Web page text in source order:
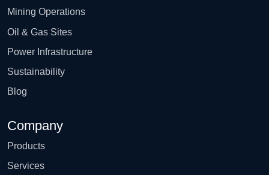
Mining Operations
Oil & Gas Sites
Power Infrastructure
Sustainability
Blog
Company
Products
Services